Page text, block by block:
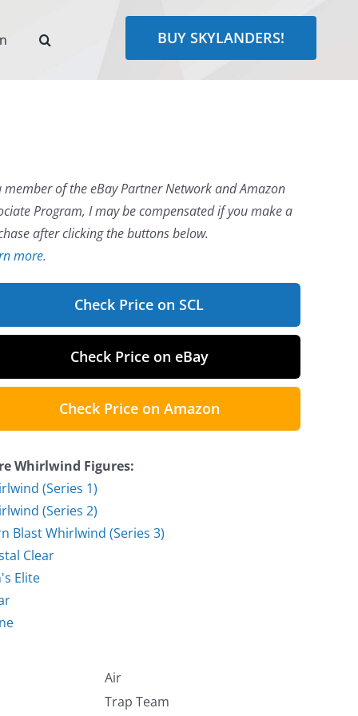
BUY SKYLANDERS!
member of the eBay Partner Network and Amazon
Program, I may be compensated if you make a
after clicking the buttons below.
more.
Check Price on SCL
Check Price on eBay
Check Price on Amazon
Whirlwind Figures:
(Series 1)
(Series 2)
Blast Whirlwind (Series 3)
Clear
Elite
Air
Trap Team